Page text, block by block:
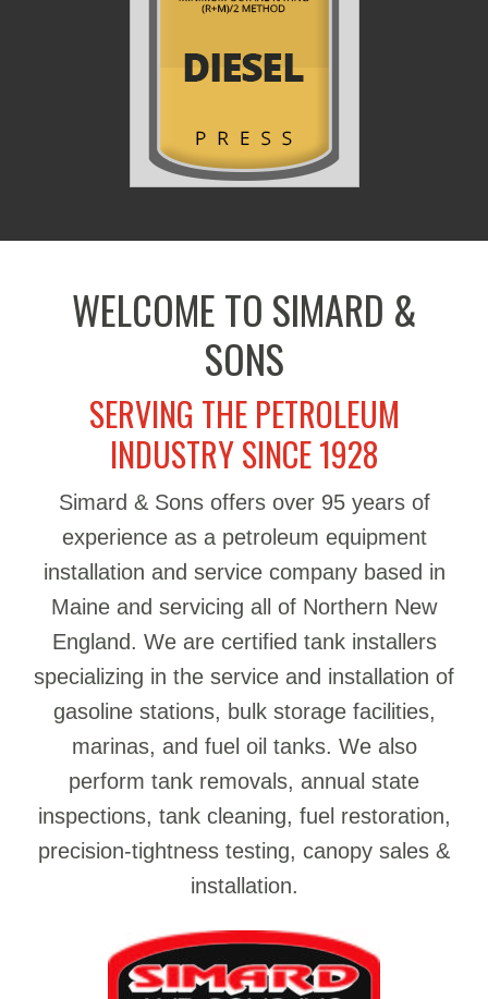
WELCOME TO SIMARD &
SONS
SERVING THE PETROLEUM
INDUSTRY SINCE 1928
Simard & Sons offers over 95 years of
experience as a petroleum equipment
installation and service company based in
Maine and servicing all of Northern New
England. We are certified tank installers
specializing in the service and installation of
gasoline stations, bulk storage facilities,
marinas, and fuel oil tanks. We also
perform tank removals, annual state
inspections, tank cleaning, fuel restoration,
precision-tightness testing, canopy sales &
installation.